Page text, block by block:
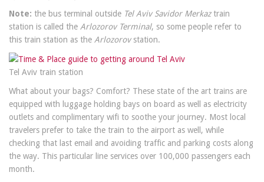
Note: the bus terminal outside Tel Aviv Savidor Merkaztrain
station is called the Arlozorov Terminal, so some people refer to
this train station as the Arlozorovstation.
Tel Aviv train station
What about your bags? Comfort? These state of the art trains are
equipped with luggage holding bays on board as well as electricity
outlets and complimentary wifi to soothe your journey. Most local
travelers prefer to take the train to the airport as well, while
checking that last email and avoiding traffic and parking costs along
the way. This particular line services over 100,000 passengers each
month.